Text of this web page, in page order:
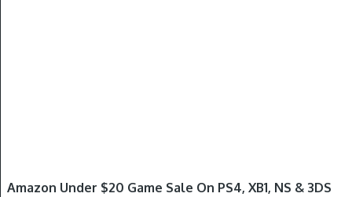
NINTENDO SWITCH, PLAYSTATION 4, XBOX ONE
Amazon Under $20 Game Sale On PS4, XB1, NS & 3DS